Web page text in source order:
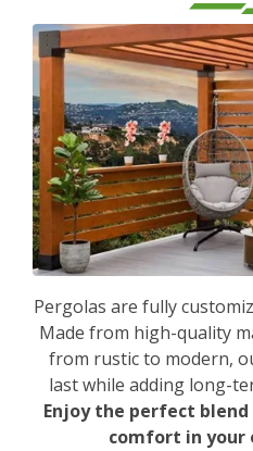
Pergolas are fully
Made from high-quality
from rustic to modern,
last while adding long-
Enjoy the perfect
comfort in your